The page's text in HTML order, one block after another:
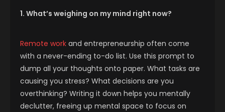
1. What’s weighing on my mind right now?
Remote work and entrepreneurship often come
with a never-ending to-do list. Use this prompt to
dump all your thoughts onto paper. What tasks are
causing you stress? What decisions are you
overthinking? Writing it down helps you mentally
declutter, freeing up mental space to focus on